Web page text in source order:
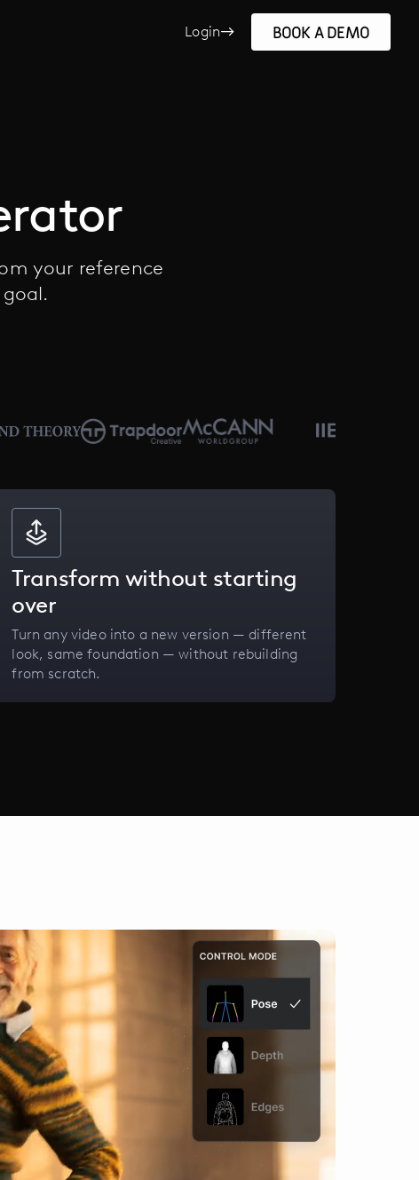
Login BOOK A DEMO
your reference
Transform without starting
over
Turn any video into a new version — different
look, same foundation — without rebuilding
from scratch.